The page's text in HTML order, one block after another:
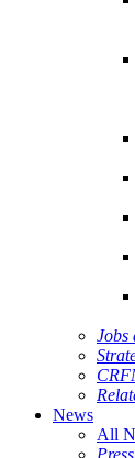
Jobs
News
All